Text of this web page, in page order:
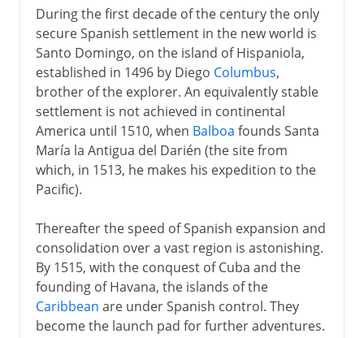
Bolívar & San Martín
Peru, Bolivia, Mexico
20th century
During the first decade of the century the only
secure Spanish settlement in the new world is
Santo Domingo, on the island of Hispaniola,
established in 1496 by Diego Columbus,
brother of the explorer. An equivalently stable
settlement is not achieved in continental
America until 1510, when Balboa founds Santa
María la Antigua del Darién (the site from
which, in 1513, he makes his expedition to the
Pacific).
Thereafter the speed of Spanish expansion and
consolidation over a vast region is astonishing.
By 1515, with the conquest of Cuba and the
founding of Havana, the islands of the
Caribbean are under Spanish control. They
become the launch pad for further adventures.